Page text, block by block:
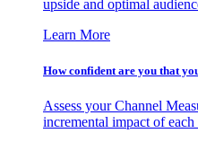
upside and optimal
Learn More
How confident are you that
Assess your Channel
incremental impact of